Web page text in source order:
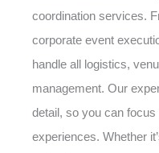
coordination services.
corporate event
handle all logistics,
management. Our
detail, so you can
experiences. Whether